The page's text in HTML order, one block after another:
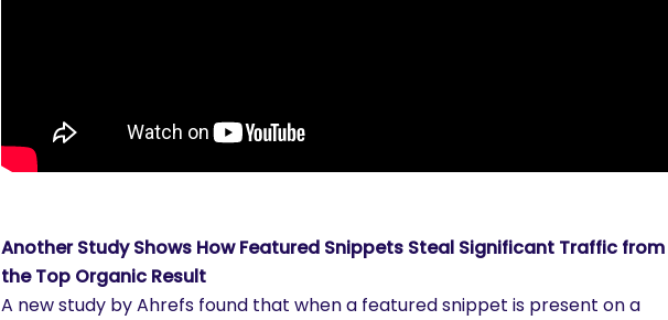
Another Study Shows How Featured Snippets Steal Significant Traffic from
the Top Organic Result
A new study by Ahrefs found that when a featured snippet is present on a